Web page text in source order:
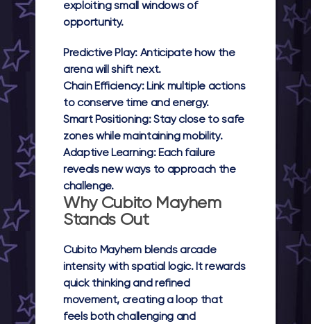
exploiting small windows of
opportunity.
Predictive Play:Anticipate how the
arena will shift next.
Chain Efficiency:Link multiple actions
to conserve time and energy.
Smart Positioning:Stay close to safe
zones while maintaining mobility.
Adaptive Learning:Each failure
reveals new ways to approach the
challenge.
Why Cubito Mayhem
Stands Out
Cubito Mayhemblends arcade
intensity with spatial logic. It rewards
quick thinking and refined
movement, creating a loop that
feels both challenging and